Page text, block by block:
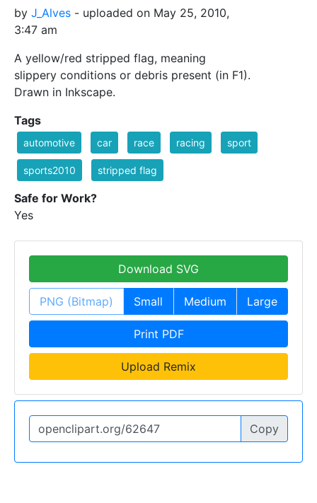
by J_Alves - uploaded on May 25, 2010,
3:47 am
A yellow/red stripped flag, meaning
slippery conditions or debris present (in F1).
Drawn in Inkscape.
Tags
automotive car race racing sport
sports2010 stripped flag
Safe for Work?
Yes
Download SVG
PNG (Bitmap) Small Medium Large
Print PDF
Upload Remix
Copy